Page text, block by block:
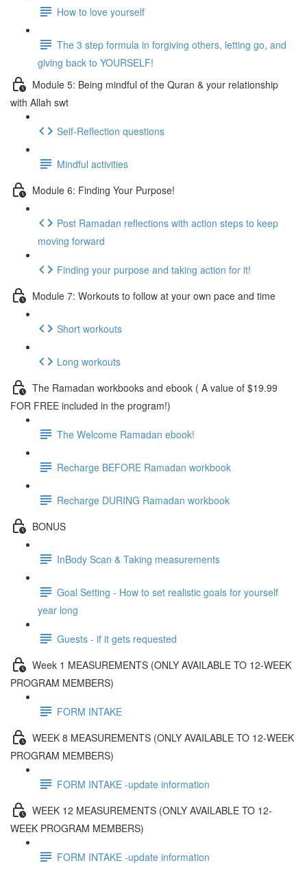
How to love yourself
The 3 step formula in forgiving others, letting go, and
giving back to YOURSELF!
Module 5: Being mindful of the Quran & your relationship
with Allah swt
Self-Reflection questions
Mindful activities
Module 6: Finding Your Purpose!
Post Ramadan reflections with action steps to keep
moving forward
Finding your purpose and taking action for it!
Module 7: Workouts to follow at your own pace and time
Short workouts
Long workouts
The Ramadan workbooks and ebook ( A value of $19.99
FOR FREE included in the program!)
The Welcome Ramadan ebook!
Recharge BEFORE Ramadan workbook
Recharge DURING Ramadan workbook
BONUS
InBody Scan & Taking measurements
Goal Setting - How to set realistic goals for yourself
year long
Guests - if it gets requested
Week 1 MEASUREMENTS (ONLY AVAILABLE TO 12-WEEK
PROGRAM MEMBERS)
FORM INTAKE
WEEK 8 MEASUREMENTS (ONLY AVAILABLE TO 12-WEEK
PROGRAM MEMBERS)
FORM INTAKE -update information
WEEK 12 MEASUREMENTS (ONLY AVAILABLE TO 12-
WEEK PROGRAM MEMBERS)
FORM INTAKE -update information